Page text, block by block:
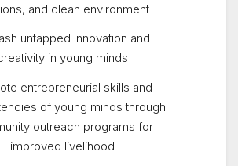
and clean environment
untapped innovation and
in young minds
entrepreneurial skills and
of young minds through
outreach programs for
improved livelihood